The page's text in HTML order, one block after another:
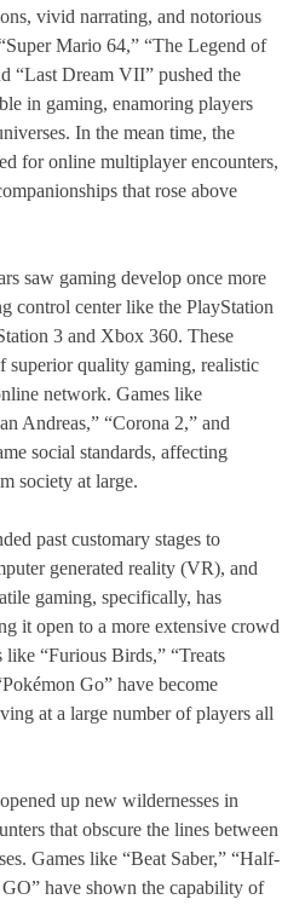
vivid narrating, and notorious
Mario 64,” “The Legend of
“Last Dream VII” pushed the
in gaming, enamoring players
In the mean time, the
for online multiplayer encounters,
that rose above
saw gaming develop once more
control center like the PlayStation
3 and Xbox 360. These
superior quality gaming, realistic
network. Games like
Andreas,” “Corona 2,” and
social standards, affecting
society at large.
past customary stages to
generated reality (VR), and
gaming, specifically, has
it open to a more extensive crowd
“Furious Birds,” “Treats
Go” have become
at a large number of players all
up new wildernesses in
that obscure the lines between
Games like “Beat Saber,” “Half-
have shown the capability of